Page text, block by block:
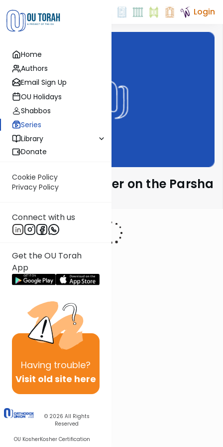
Home
Authors
Email Sign Up
OU Holidays
Shabbos
Series
Library
Donate
Cookie Policy
Privacy Policy
Connect with us
Get the OU Torah
App
Having trouble?
Visit old site here
© 2026 All Rights
Reserved
OU KosherKosher Certification
Login
Rabbi Eytan Feiner on the Parsha